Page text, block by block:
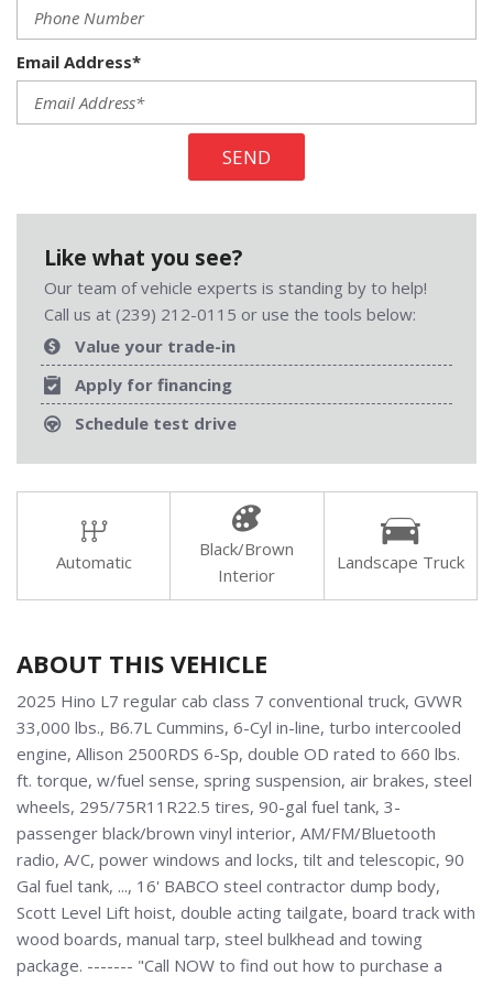
Email Address*
SEND
Like what you see?
Our team of vehicle experts is standing by to help!
Call us at (239) 212-0115 or use the tools below:
Value your trade-in
Apply for financing
Schedule test drive
Automatic
Black/Brown
Interior
Landscape Truck
ABOUT THIS VEHICLE
2025 Hino L7 regular cab class 7 conventional truck, GVWR
33,000 lbs., B6.7L Cummins, 6-Cyl in-line, turbo intercooled
engine, Allison 2500RDS 6-Sp, double OD rated to 660 lbs.
ft. torque, w/fuel sense, spring suspension, air brakes, steel
wheels, 295/75R11R22.5 tires, 90-gal fuel tank, 3-
passenger black/brown vinyl interior, AM/FM/Bluetooth
radio, A/C, power windows and locks, tilt and telescopic, 90
Gal fuel tank, ..., 16' BABCO steel contractor dump body,
Scott Level Lift hoist, double acting tailgate, board track with
wood boards, manual tarp, steel bulkhead and towing
package. ------- "Call NOW to find out how to purchase a